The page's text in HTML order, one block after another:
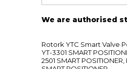
We are authorised
Rotork YTC Smart Valve
YT-3301 SMART
2501 SMART